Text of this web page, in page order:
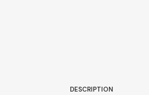
DESCRIPTION